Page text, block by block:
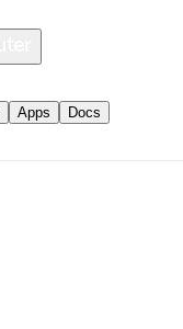
Apps Docs